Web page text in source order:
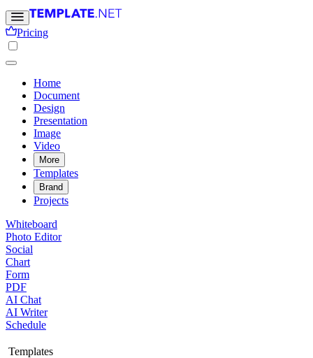
Pricing
Home
Document
Design
Presentation
Image
Video
More
Templates
Brand
Projects
Whiteboard
Photo Editor
Social
Chart
Form
PDF
AI Chat
AI Writer
Schedule
Templates